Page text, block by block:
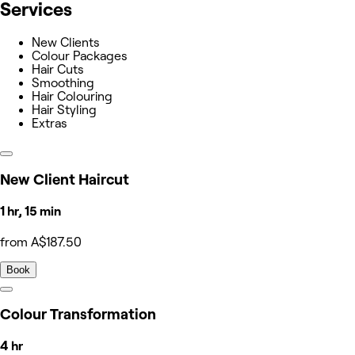
Services
New Clients
Colour Packages
Hair Cuts
Smoothing
Hair Colouring
Hair Styling
Extras
New Client Haircut
1 hr, 15 min
from A$187.50
Book
Colour Transformation
4 hr